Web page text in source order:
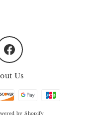
Facebook
Us
by Shopify